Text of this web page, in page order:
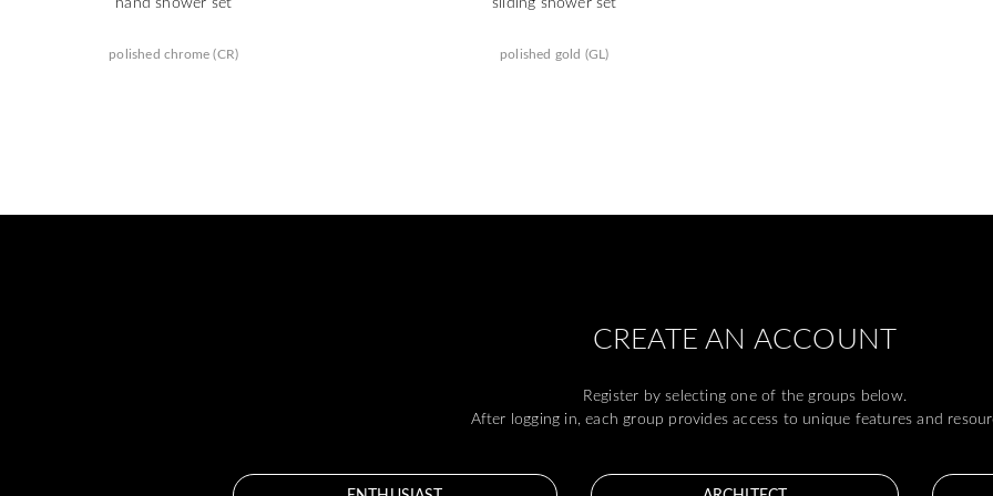
polished chrome (CR) polished gold (GL)
CREATE AN ACCOUNT
Register by selecting one of the groups below.
After logging in, each group provides access to unique features and